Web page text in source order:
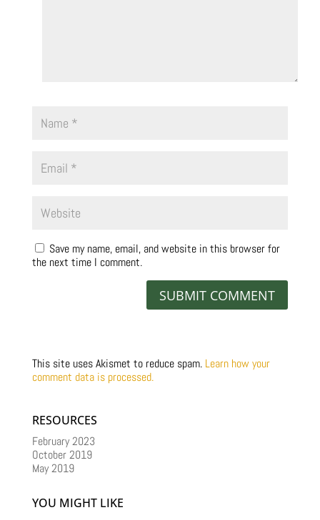
Save my name, email, and website in this browser for
the next time I comment.
This site uses Akismet to reduce spam. Learn how your
comment data is processed.
RESOURCES
February 2023
October 2019
May 2019
YOU MIGHT LIKE